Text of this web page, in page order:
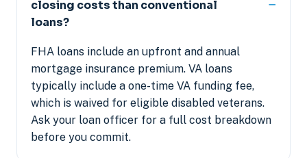
closing costs than conventional
loans?
FHA loans include an upfront and annual
mortgage insurance premium. VA loans
typically include a one-time VA funding fee,
which is waived for eligible disabled veterans.
Ask your loan officer for a full cost breakdown
before you commit.